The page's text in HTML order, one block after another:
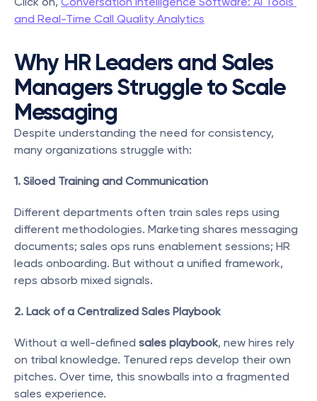
and Real-Time Call Quality Analytics
Why HR Leaders and Sales
Managers Struggle to Scale
Messaging
Despite understanding the need for consistency,
many organizations struggle with:
1. Siloed Training and Communication
Different departments often train sales reps using
different methodologies. Marketing shares messaging
documents; sales ops runs enablement sessions; HR
leads onboarding. But without a unified framework,
reps absorb mixed signals.
2. Lack of a Centralized Sales Playbook
Without a well-defined sales playbook, new hires rely
on tribal knowledge. Tenured reps develop their own
pitches. Over time, this snowballs into a fragmented
sales experience.